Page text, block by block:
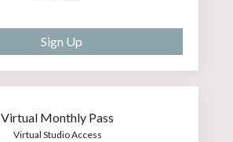
Sign Up
Virtual Monthly Pass
Virtual Studio Access